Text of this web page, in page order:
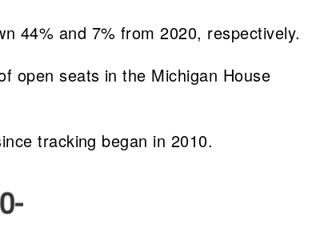
44% and 7% from 2020, respectively.
open seats in the Michigan House
tracking began in 2010.